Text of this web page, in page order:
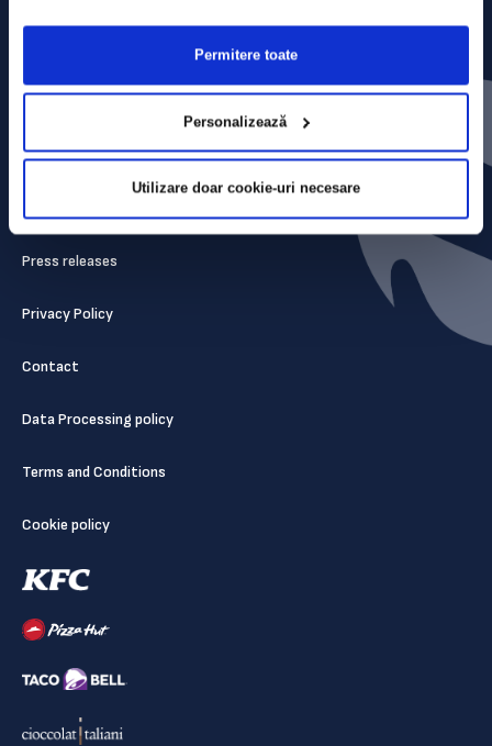
Permitere toate
Personalizează
Utilizare doar cookie-uri necesare
Press releases
Privacy Policy
Contact
Data Processing policy
Terms and Conditions
Cookie policy